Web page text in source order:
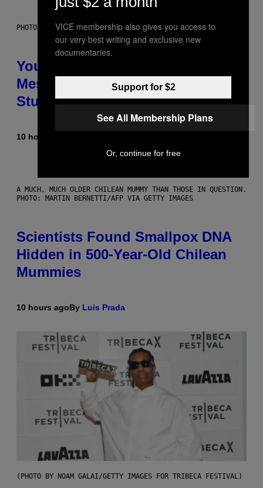
PHOTO: BATUHAN TOKER / GETTY IMAGES
Your Desk Height Could Be
Messing With Your Brain, New
Study Finds
10 hours ago
A MUCH, MUCH OLDER CHILEAN MUMMY THAN THOSE IN QUESTION.
PHOTO: MARTIN BERNETTI/AFP VIA GETTY IMAGES
Scientists Found Smallpox DNA
Hidden in 500-Year-Old Chilean
Mummies
10 hours agoBy Luis Prada
(PHOTO BY NOAM GALAI/GETTY IMAGES FOR TRIBECA FESTIVAL)
VICE membership also gives you access to
our very best writing and exclusive new
documentaries.
Support for $2
See All Membership Plans
Or, continue for free